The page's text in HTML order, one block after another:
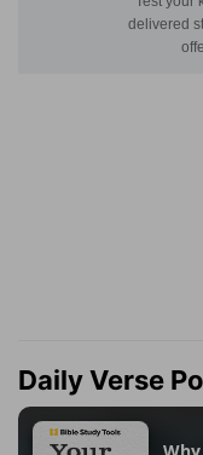
Daily Verse